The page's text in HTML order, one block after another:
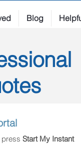
Blog
press Start My Instant